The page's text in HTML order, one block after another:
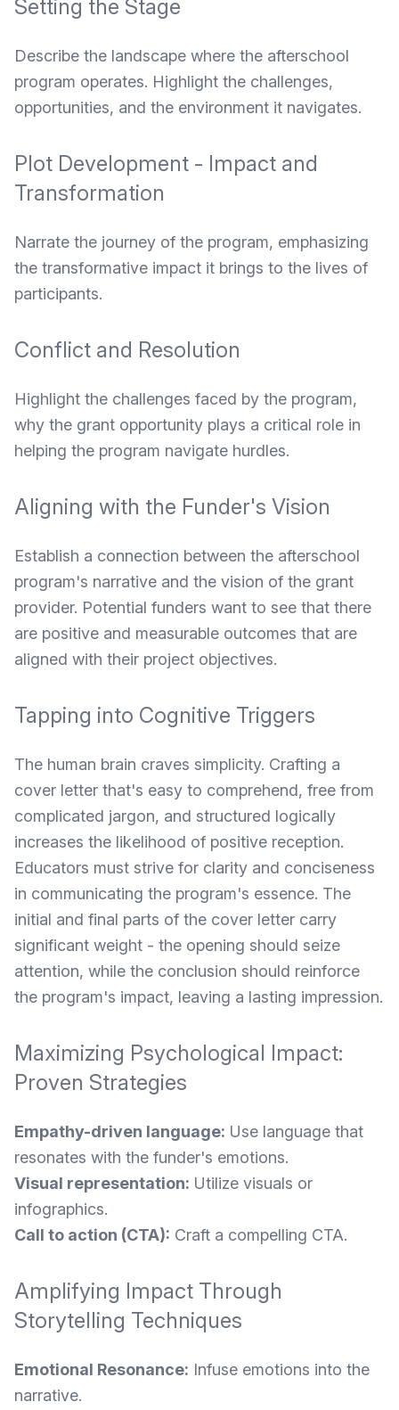
Setting the Stage
Describe the landscape where the afterschool
program operates. Highlight the challenges,
opportunities, and the environment it navigates.
Plot Development - Impact and
Transformation
Narrate the journey of the program, emphasizing
the transformative impact it brings to the lives of
participants.
Conflict and Resolution
Highlight the challenges faced by the program,
why the grant opportunity plays a critical role in
helping the program navigate hurdles.
Aligning with the Funder's Vision
Establish a connection between the afterschool
program's narrative and the vision of the grant
provider. Potential funders want to see that there
are positive and measurable outcomes that are
aligned with their project objectives.
Tapping into Cognitive Triggers
The human brain craves simplicity. Crafting a
cover letter that's easy to comprehend, free from
complicated jargon, and structured logically
increases the likelihood of positive reception.
Educators must strive for clarity and conciseness
in communicating the program's essence. The
initial and final parts of the cover letter carry
significant weight - the opening should seize
attention, while the conclusion should reinforce
the program's impact, leaving a lasting impression.
Maximizing Psychological Impact:
Proven Strategies
Empathy-driven language: Use language that
resonates with the funder's emotions.
Visual representation: Utilize visuals or
infographics.
Call to action (CTA): Craft a compelling CTA.
Amplifying Impact Through
Storytelling Techniques
Emotional Resonance: Infuse emotions into the
narrative.